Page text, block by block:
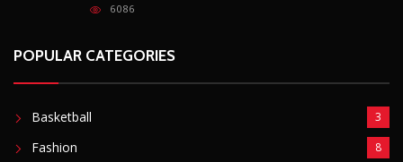
6086
POPULAR CATEGORIES
Basketball 3
Fashion 8